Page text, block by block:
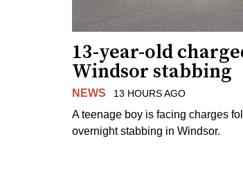
13-year-old
Windsor stabbing
NEWS 13 HOURS AGO
A teenage boy is facing charges
overnight stabbing in Windsor.